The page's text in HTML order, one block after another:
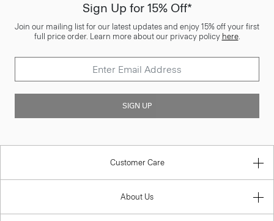
Sign Up for 15% Off*
Join our mailing list for our latest updates and enjoy 15% off your first
full price order. Learn more about our privacy policy here.
SIGN UP
Customer Care
About Us